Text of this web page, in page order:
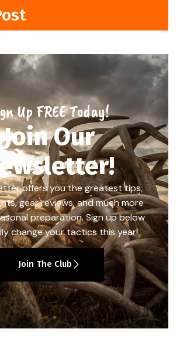
Up FREE Today!
Join Our
offers you the greatest tips,
gear reviews, and much more
preparation. Sign up below
change your tactics this year!
Join The Club